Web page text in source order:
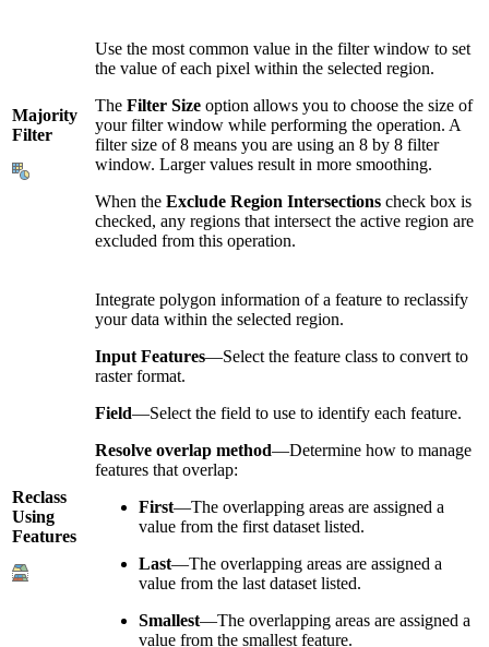
Majority
Filter
Use the most common value in the filter window to set
the value of each pixel within the selected region.
The Filter Size option allows you to choose the size of
your filter window while performing the operation. A
filter size of 8 means you are using an 8 by 8 filter
window. Larger values result in more smoothing.
When the Exclude Region Intersections check box is
checked, any regions that intersect the active region are
excluded from this operation.
Reclass
Using
Features
Integrate polygon information of a feature to reclassify
your data within the selected region.
Input Features—Select the feature class to convert to
raster format.
Field—Select the field to use to identify each feature.
Resolve overlap method—Determine how to manage
features that overlap:
First—The overlapping areas are assigned a
value from the first dataset listed.
Last—The overlapping areas are assigned a
value from the last dataset listed.
Smallest—The overlapping areas are assigned a
value from the smallest feature.